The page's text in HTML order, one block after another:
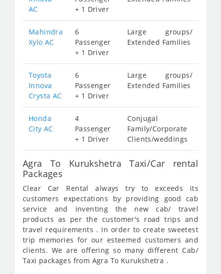
AC
+ 1 Driver
Mahindra
Xylo AC
6
Passenger
+ 1 Driver
Large groups/
Extended Families
Toyota
Innova
Crysta AC
6
Passenger
+ 1 Driver
Large groups/
Extended Families
Honda
City AC
4
Passenger
+ 1 Driver
Conjugal
Family/Corporate
Clients/weddings
Agra To Kurukshetra Taxi/Car rental
Packages
Clear Car Rental always try to exceeds its
customers expectations by providing good cab
service and inventing the new cab/ travel
products as per the customer's road trips and
travel requirements . In order to create sweetest
trip memories for our esteemed customers and
clients. We are offering so many different Cab/
Taxi packages from Agra To Kurukshetra .